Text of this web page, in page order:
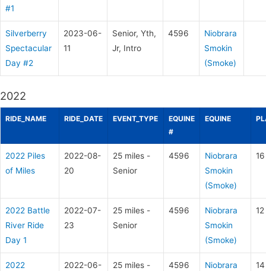
#1
Silverberry
Spectacular
Day #2
2023-06-
11
Senior, Yth,
Jr, Intro
4596
Niobrara
Smokin
(Smoke)
2022
RIDE_NAME RIDE_DATE EVENT_TYPE
EQUINE
#
EQUINE
2022 Piles
of Miles
2022-08-
20
25 miles -
Senior
4596
Niobrara
Smokin
(Smoke)
16
2022 Battle
River Ride
Day 1
2022-07-
23
25 miles -
Senior
4596
Niobrara
Smokin
(Smoke)
12
2022
2022-06-
25 miles -
4596
Niobrara
14